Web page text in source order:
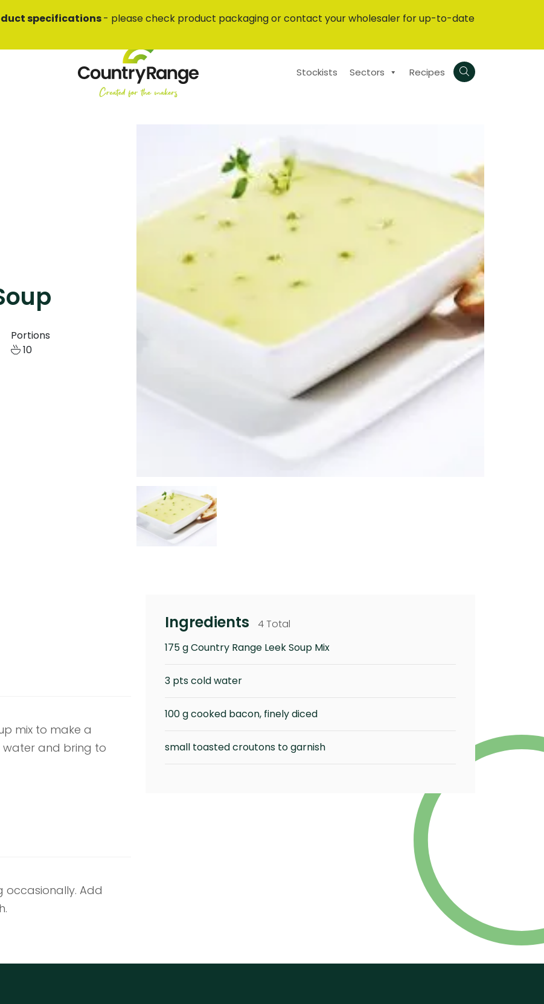
specifications- please check product packaging or contact your wholesaler for up-to-date
Stockists Sectors Recipes
Portions
10
mix to make a
and bring to
occasionally. Add
Ingredients
4 Total
175 g Country Range Leek Soup Mix
3 pts cold water
100 g cooked bacon, finely diced
small toasted croutons to garnish